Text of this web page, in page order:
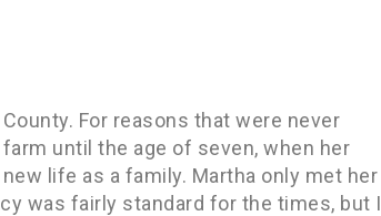
For reasons that were never
until the age of seven, when her
life as a family. Martha only met her
was fairly standard for the times, but I